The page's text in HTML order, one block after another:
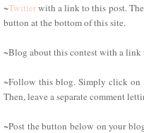
~Twitterwith a link to this post.
button at the bottom of this site.
~Blog about this contest with a link
~Follow this blog. Simply click on
Then, leave a separate comment
~Post the button below on your